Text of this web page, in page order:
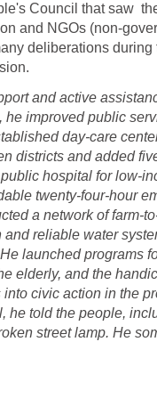
Council that saw
and NGOs (non-
deliberations during
and active
he improved public
day-care
districts and added
hospital for low-
twenty-four-hour
a network of farm-
reliable water
launched programs
elderly, and the
civic action in the
he told the people,
street lamp. He